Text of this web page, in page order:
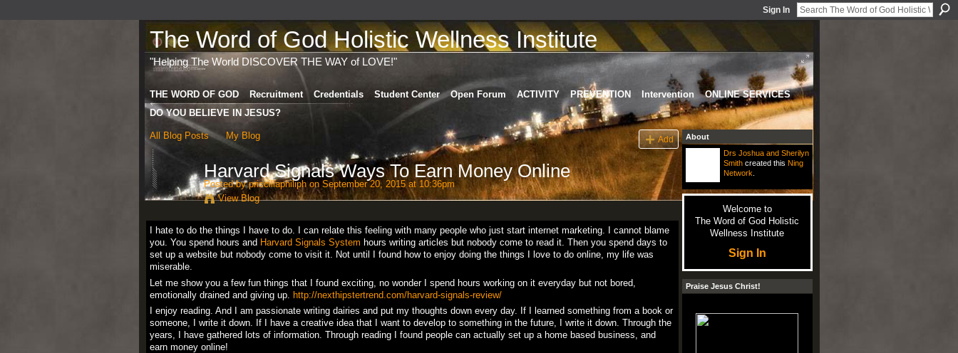
Sign In
The Word of God Holistic Wellness Institute
"Helping The World DISCOVER THE WAY of LOVE!"
THE WORD OF GOD Recruitment Credentials Student Center Open Forum ACTIVITY PREVENTION Intervention
ONLINE SERVICES
DO YOU BELIEVE IN JESUS?
All Blog Posts My Blog Add
Harvard Signals Ways To Earn Money Online
Posted bypriscillaphiliphon September 20, 2015 at 10:36pm
View Blog
I hate to do the things I have to do. I can relate this feeling with many people who just start internet marketing. I cannot blame
you. You spend hours and Harvard Signals System hours writing articles but nobody come to read it. Then you spend days to
set up a website but nobody come to visit it. Not until I found how to enjoy doing the things I love to do online, my life was
miserable.
Let me show you a few fun things that I found exciting, no wonder I spend hours working on it everyday but not bored,
emotionally drained and giving up. http://nexthipstertrend.com/harvard-signals-review/
I enjoy reading. And I am passionate writing dairies and put my thoughts down every day. If I learned something from a book or
someone, I write it down. If I have a creative idea that I want to develop to something in the future, I write it down. Through the
years, I have gathered lots of information. Through reading I found people can actually set up a home based business, and
earn money online!
About
Drs Joshua and Sherilyn
Smithcreated this Ning
Network
Welcome to
The Word of God Holistic
Wellness Institute
Sign In
Praise Jesus Christ!